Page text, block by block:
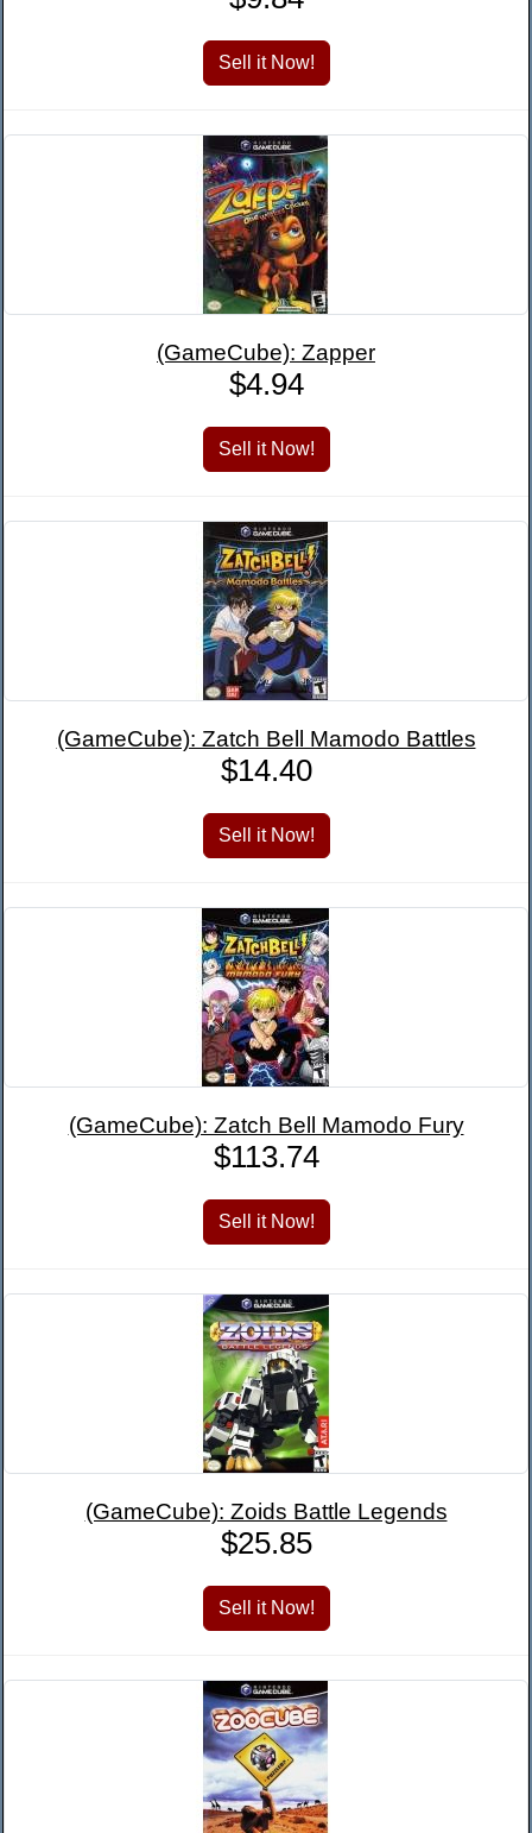
(GameCube): Zapper
$4.94
(GameCube): Zatch Bell Mamodo Battles
$14.40
(GameCube): Zatch Bell Mamodo Fury
$113.74
(GameCube): Zoids Battle Legends
$25.85